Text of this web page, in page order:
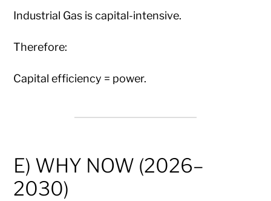
Industrial Gas is capital-intensive.
Therefore:
Capital efficiency = power.
E) WHY NOW (2026–
2030)